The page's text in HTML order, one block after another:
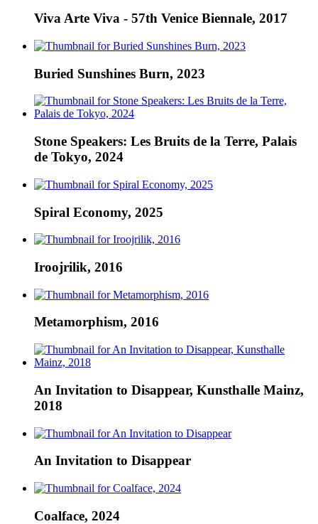
Viva Arte Viva - 57th Venice Biennale, 2017
Buried Sunshines Burn, 2023
Stone Speakers: Les Bruits de la Terre, Palais
de Tokyo, 2024
Spiral Economy, 2025
Iroojrilik, 2016
Metamorphism, 2016
An Invitation to Disappear, Kunsthalle Mainz,
2018
An Invitation to Disappear
Coalface, 2024